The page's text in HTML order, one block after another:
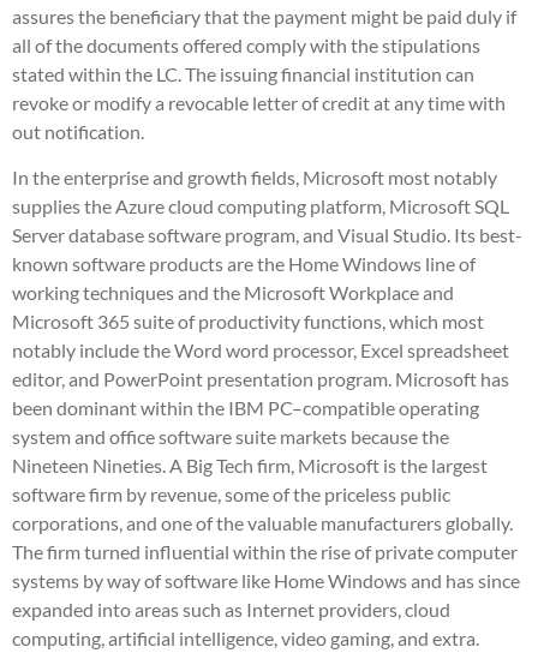
assures the beneficiary that the payment might be paid duly if
all of the documents offered comply with the stipulations
stated within the LC. The issuing financial institution can
revoke or modify a revocable letter of credit at any time with
out notification.
In the enterprise and growth fields, Microsoft most notably
supplies the Azure cloud computing platform, Microsoft SQL
Server database software program, and Visual Studio. Its best-
known software products are the Home Windows line of
working techniques and the Microsoft Workplace and
Microsoft 365 suite of productivity functions, which most
notably include the Word word processor, Excel spreadsheet
editor, and PowerPoint presentation program. Microsoft has
been dominant within the IBM PC–compatible operating
system and office software suite markets because the
Nineteen Nineties. A Big Tech firm, Microsoft is the largest
software firm by revenue, some of the priceless public
corporations, and one of the valuable manufacturers globally.
The firm turned influential within the rise of private computer
systems by way of software like Home Windows and has since
expanded into areas such as Internet providers, cloud
computing, artificial intelligence, video gaming, and extra.